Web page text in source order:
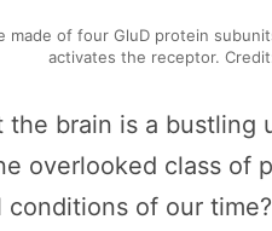
of four GluD protein
activates the receptor.
brain is a
overlooked class
of our